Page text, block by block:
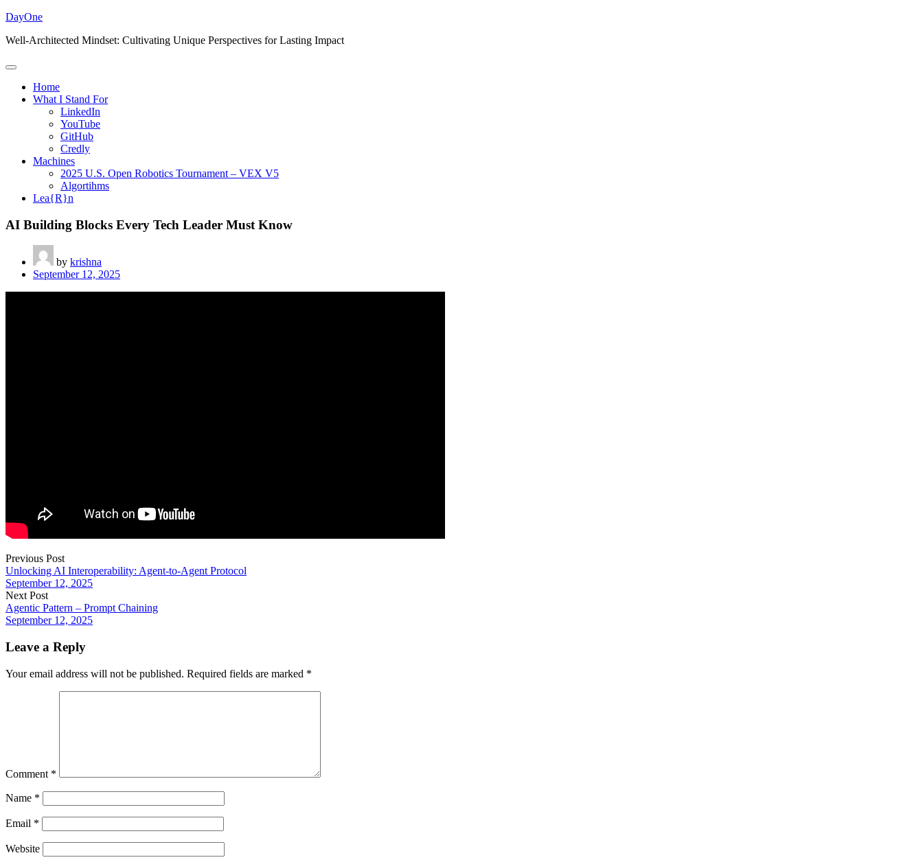
Skip
content
DayOne
Well-Architected Mindset: Cultivating Unique Perspectives for Lasting Impact
Home
What I Stand For
LinkedIn
YouTube
GitHub
Credly
Machines
2025 U.S. Open Robotics Tournament – VEX V5
Algortihms
Lea{R}n
AI Building Blocks Every Tech Leader Must Know
by krishna
September 12, 2025
Previous Post
Unlocking AI Interoperability: Agent-to-Agent Protocol
September 12, 2025
Next Post
Agentic Pattern – Prompt Chaining
September 12, 2025
Leave a Reply
Your email address will not be published. Required fields are marked *
Comment *
Name *
Email *
Website